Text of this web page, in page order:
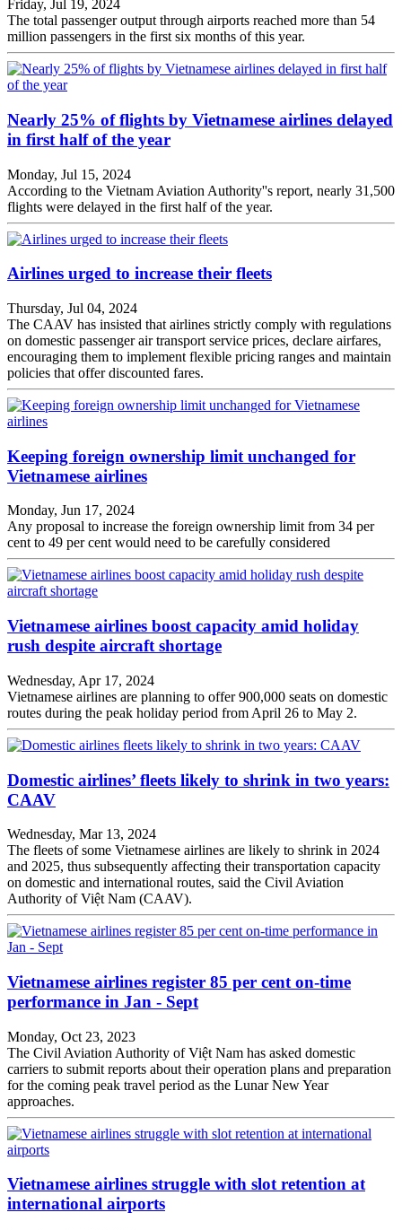
Friday, Jul 19, 2024
The total passenger output through airports reached more than 54
million passengers in the first six months of this year.
Nearly 25% of flights by Vietnamese airlines delayed
in first half of the year
Monday, Jul 15, 2024
According to the Vietnam Aviation Authority''s report, nearly 31,500
flights were delayed in the first half of the year.
Airlines urged to increase their fleets
Thursday, Jul 04, 2024
The CAAV has insisted that airlines strictly comply with regulations
on domestic passenger air transport service prices, declare airfares,
encouraging them to implement flexible pricing ranges and maintain
policies that offer discounted fares.
Keeping foreign ownership limit unchanged for
Vietnamese airlines
Monday, Jun 17, 2024
Any proposal to increase the foreign ownership limit from 34 per
cent to 49 per cent would need to be carefully considered
Vietnamese airlines boost capacity amid holiday
rush despite aircraft shortage
Wednesday, Apr 17, 2024
Vietnamese airlines are planning to offer 900,000 seats on domestic
routes during the peak holiday period from April 26 to May 2.
Domestic airlines’ fleets likely to shrink in two years:
CAAV
Wednesday, Mar 13, 2024
The fleets of some Vietnamese airlines are likely to shrink in 2024
and 2025, thus subsequently affecting their transportation capacity
on domestic and international routes, said the Civil Aviation
Authority of Việt Nam (CAAV).
Vietnamese airlines register 85 per cent on-time
performance in Jan - Sept
Monday, Oct 23, 2023
The Civil Aviation Authority of Việt Nam has asked domestic
carriers to submit reports about their operation plans and preparation
for the coming peak travel period as the Lunar New Year
approaches.
Vietnamese airlines struggle with slot retention at
international airports